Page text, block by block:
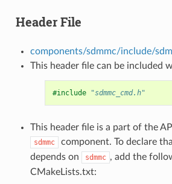
Header File
components/sdmmc/include/
This header file can be included
#include "sdmmc_cmd.h"
This header file is a part of the
sdmmc
component. To declare
depends on
sdmmc , add the
CMakeLists.txt: